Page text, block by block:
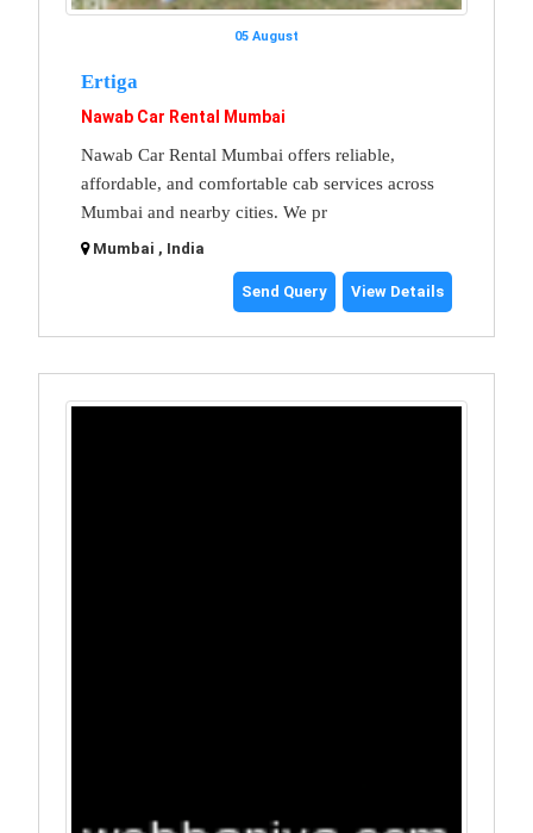
05 August
Ertiga
Nawab Car Rental Mumbai
Nawab Car Rental Mumbai offers reliable,
affordable, and comfortable cab services across
Mumbai and nearby cities. We pr
Mumbai , India
Send Query View Details